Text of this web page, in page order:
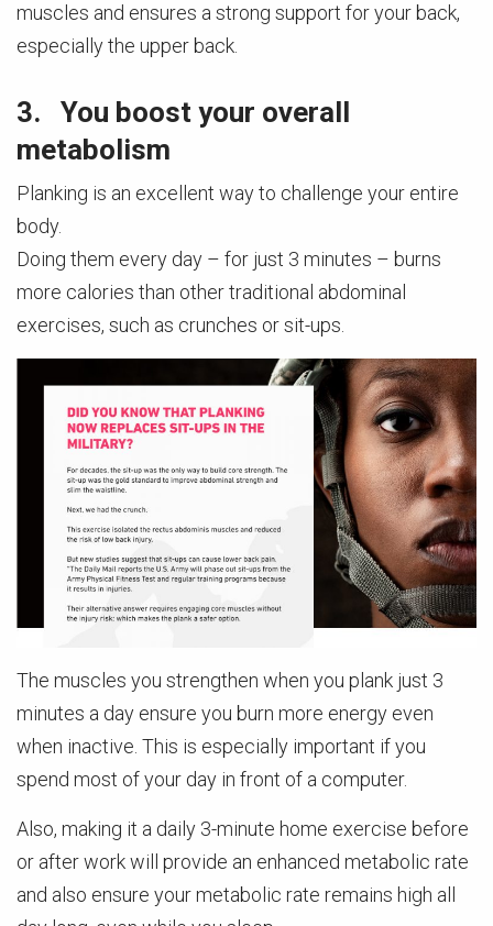
muscles and ensures a strong support for your back,
especially the upper back.
3. You boost your overall
metabolism
Planking is an excellent way to challenge your entire
body.
Doing them every day – for just 3 minutes – burns
more calories than other traditional abdominal
exercises, such as crunches or sit-ups.
The muscles you strengthen when you plank just 3
minutes a day ensure you burn more energy even
when inactive. This is especially important if you
spend most of your day in front of a computer.
Also, making it a daily 3-minute home exercise before
or after work will provide an enhanced metabolic rate
and also ensure your metabolic rate remains high all